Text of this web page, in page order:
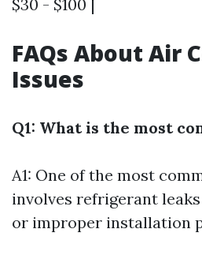
$30 - $100 |
FAQs About Air
Issues
Q1: What is the most
A1: One of the most
involves refrigerant
or improper installation